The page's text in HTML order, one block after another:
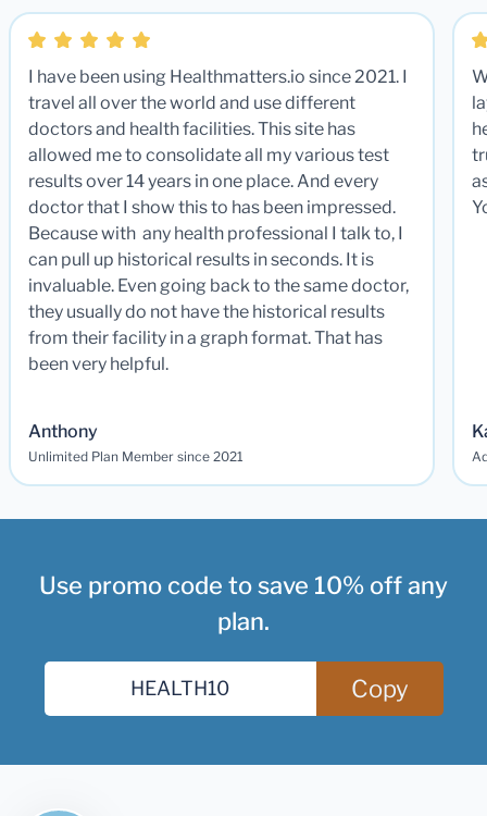
I have been using Healthmatters.io since 2021. I
travel all over the world and use different
doctors and health facilities. This site has
allowed me to consolidate all my various test
results over 14 years in one place. And every
doctor that I show this to has been impressed.
Because with any health professional I talk to, I
can pull up historical results in seconds. It is
invaluable. Even going back to the same doctor,
they usually do not have the historical results
from their facility in a graph format. That has
been very helpful.
Anthony
Unlimited Plan Member since 2021
Use promo code to save 10% off any
plan.
Copy